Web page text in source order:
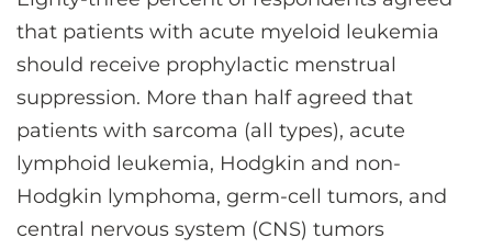
that patients with acute myeloid leukemia
should receive prophylactic menstrual
suppression. More than half agreed that
patients with sarcoma (all types), acute
lymphoid leukemia, Hodgkin and non-
Hodgkin lymphoma, germ-cell tumors, and
central nervous system (CNS) tumors